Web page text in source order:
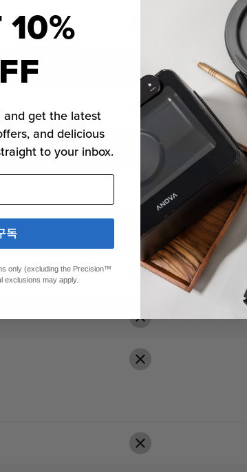
10%
and get the latest
and delicious
to your inbox.
독
only (excluding the Precision™
exclusions may apply.